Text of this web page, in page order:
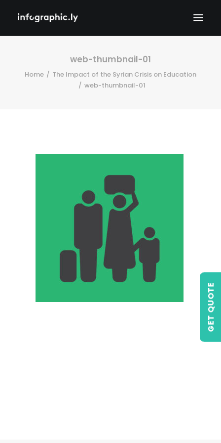
GET QUOTE
web-thumbnail-01
Home
The Impact of the Syrian Crisis on Education
web-thumbnail-01